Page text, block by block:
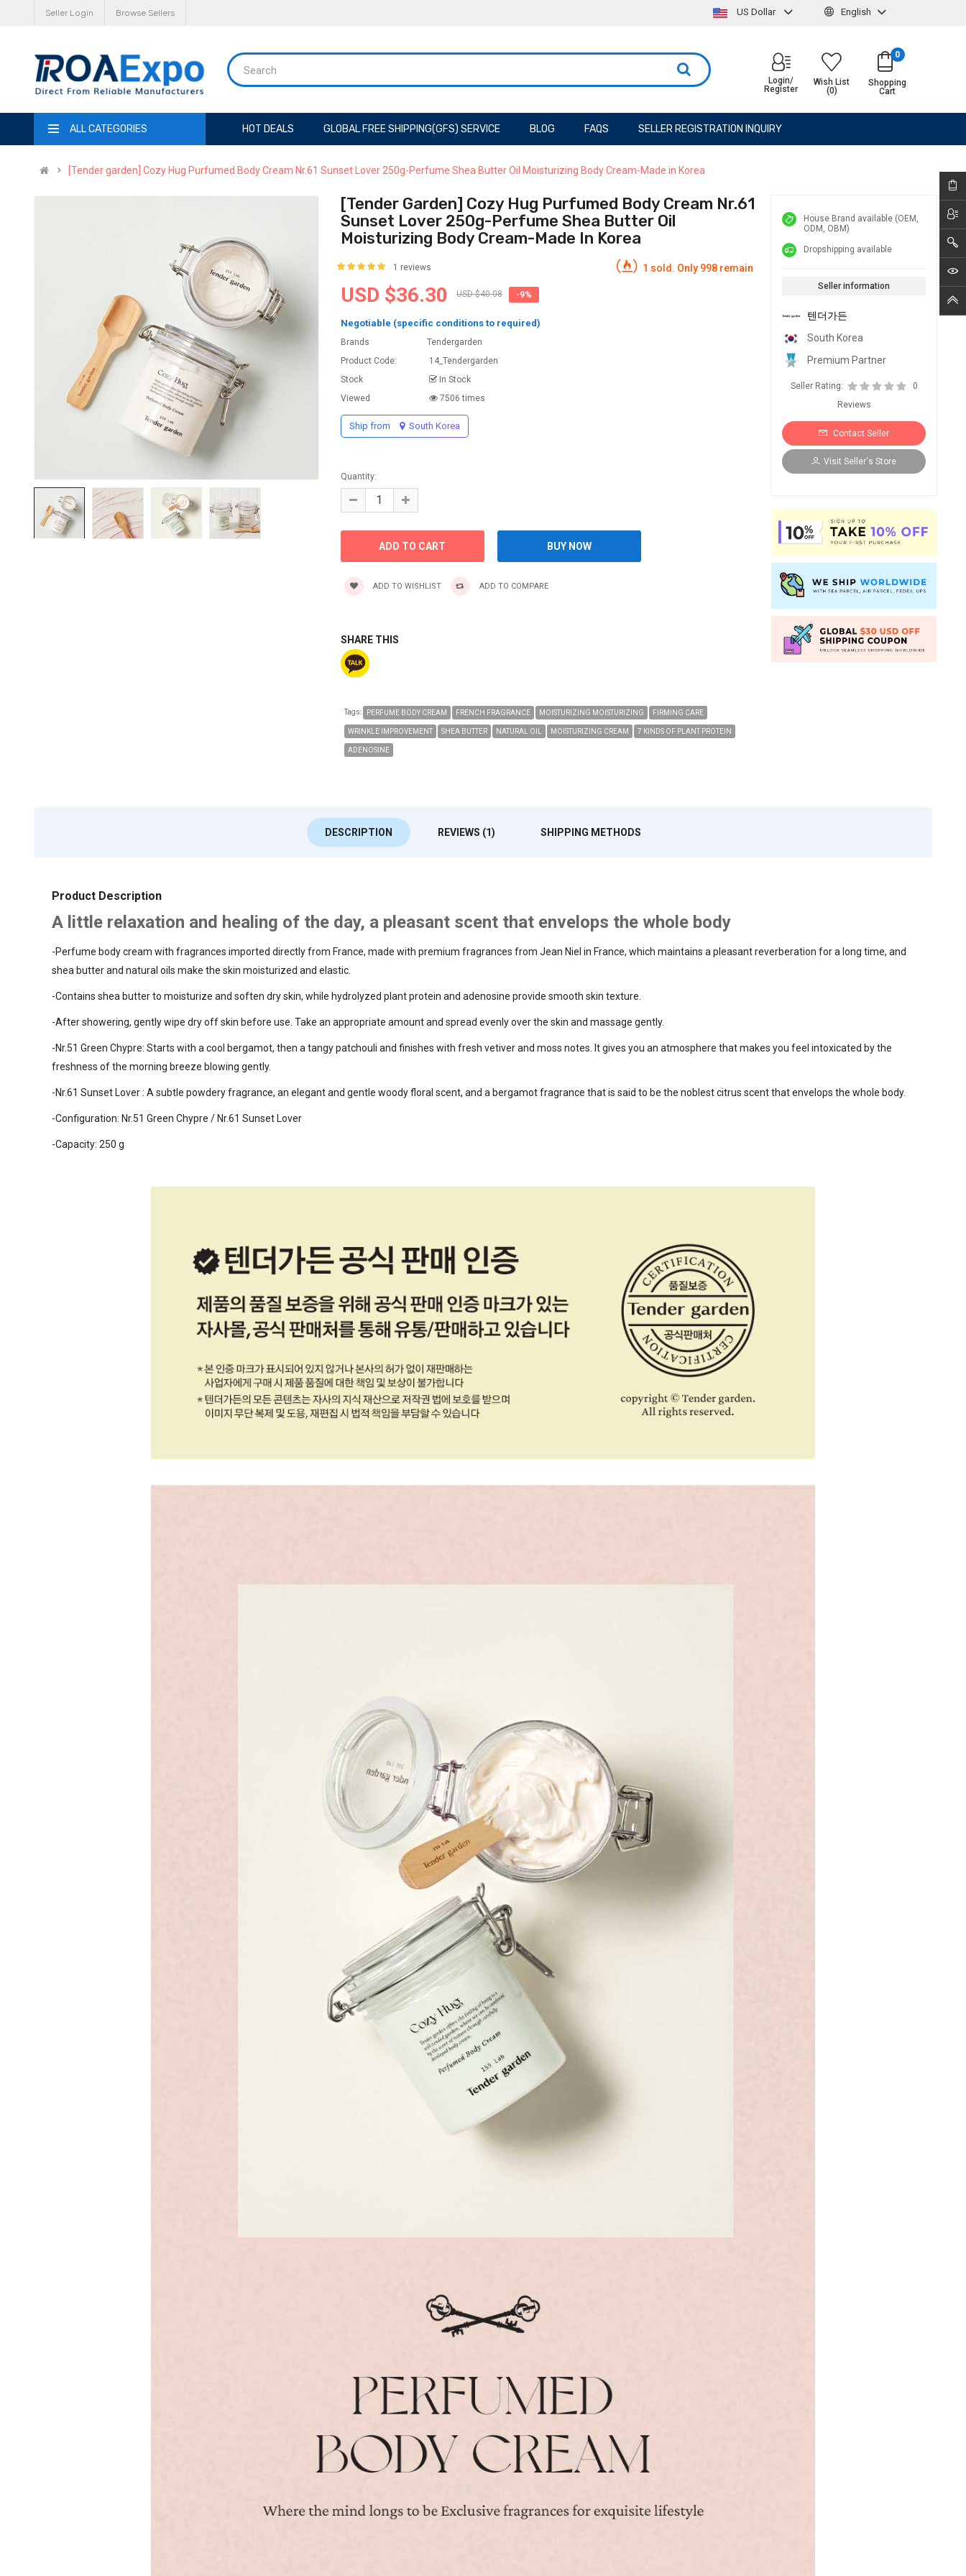
Seller Login Browse Sellers US Dollar English
Shopping
Cart
0
Wish List
(0)
Login/
Register
ALL CATEGORIES HOT DEALS GLOBAL FREE SHIPPING(GFS) SERVICE BLOG FAQS SELLER REGISTRATION INQUIRY
[Tender garden] Cozy Hug Purfumed Body Cream Nr.61 Sunset Lover 250g-Perfume Shea Butter Oil Moisturizing Body Cream-Made in Korea
[Tender Garden] Cozy Hug Purfumed Body Cream Nr.61
Sunset Lover 250g-Perfume Shea Butter Oil
Moisturizing Body Cream-Made In Korea
1 reviews 1 sold. Only 998 remain
USD $36.30 USD $40.08 -9%
Negotiable (specific conditions to required)
Brands
Tendergarden
Product Code:
14_Tendergarden
Stock
In Stock
Viewed
7506 times
Ship from South Korea
Quantity:
ADD TO WISHLIST ADD TO COMPARE
SHARE THIS
Tags: PERFUME BODY CREAM FRENCH FRAGRANCE MOISTURIZING MOISTURIZING FIRMING CARE
WRINKLE IMPROVEMENT SHEA BUTTER NATURAL OIL MOISTURIZING CREAM 7 KINDS OF PLANT PROTEIN
ADENOSINE
House Brand available (OEM,
ODM, OBM)
Dropshipping available
Seller information
텐더가든
South Korea
Premium Partner
Seller Rating:
0
Reviews
Contact Seller
Visit Seller's Store
DESCRIPTION REVIEWS (1) SHIPPING METHODS
Product Description
A little relaxation and healing of the day, a pleasant scent that envelops the whole body
-Perfume body cream with fragrances imported directly from France, made with premium fragrances from Jean Niel in France, which maintains a pleasant reverberation for a long time, and
shea butter and natural oils make the skin moisturized and elastic.
-Contains shea butter to moisturize and soften dry skin, while hydrolyzed plant protein and adenosine provide smooth skin texture.
-After showering, gently wipe dry off skin before use. Take an appropriate amount and spread evenly over the skin and massage gently.
-Nr.51 Green Chypre: Starts with a cool bergamot, then a tangy patchouli and finishes with fresh vetiver and moss notes. It gives you an atmosphere that makes you feel intoxicated by the
freshness of the morning breeze blowing gently.
-Nr.61 Sunset Lover : A subtle powdery fragrance, an elegant and gentle woody floral scent, and a bergamot fragrance that is said to be the noblest citrus scent that envelops the whole body.
-Configuration: Nr.51 Green Chypre / Nr.61 Sunset Lover
-Capacity: 250 g